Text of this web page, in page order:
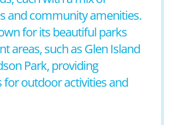
and community amenities.
for its beautiful parks
areas, such as Glen Island
Park, providing
outdoor activities and